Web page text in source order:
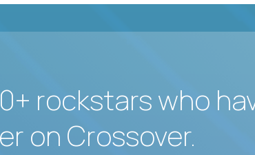
rockstars who
on Crossover.